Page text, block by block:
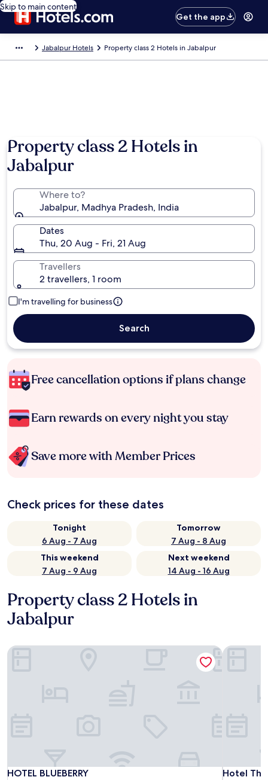
Skip to main content
Get the app
Jabalpur Hotels Property class 2 Hotels in Jabalpur
Property class 2 Hotels in
Jabalpur
Where to?
Jabalpur, Madhya Pradesh, India
Dates
Thu, 20 Aug - Fri, 21 Aug
Travellers
2 travellers, 1 room
I'm travelling for business
Search
Free cancellation options if plans change
Earn rewards on every night you stay
Save more with Member Prices
Check prices for these dates
Tonight
6 Aug - 7 Aug
Tomorrow
7 Aug - 8 Aug
This weekend
7 Aug - 9 Aug
Next weekend
14 Aug - 16 Aug
Property class 2 Hotels in
Jabalpur
HOTEL BLUEBERRY
HOTEL BLUEBERRY
HOTEL BLUEBERRY
Hotel
Hotel
Hotel